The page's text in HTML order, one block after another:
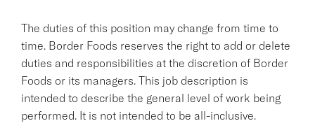
The duties of this position may change from time to
time. Border Foods reserves the right to add or delete
duties and responsibilities at the discretion of Border
Foods or its managers. This job description is
intended to describe the general level of work being
performed. It is not intended to be all-inclusive.